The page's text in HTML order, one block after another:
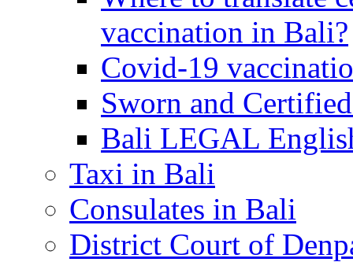
vaccination in Bali?
Covid-19
Sworn and
Bali LEGAL
Taxi in Bali
Consulates in Bali
District Court of